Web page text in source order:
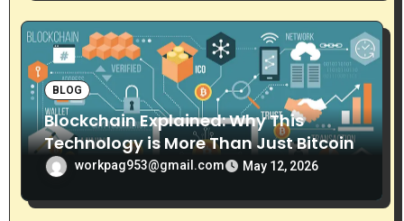
BLOG
Blockchain Explained: Why This
Technology is More Than Just Bitcoin
workpag953@gmail.com May 12, 2026